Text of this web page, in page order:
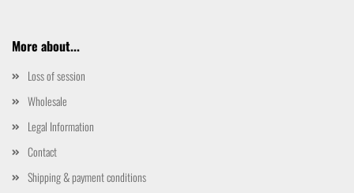
More about...
Loss of session
Wholesale
Legal Information
Contact
Shipping & payment conditions